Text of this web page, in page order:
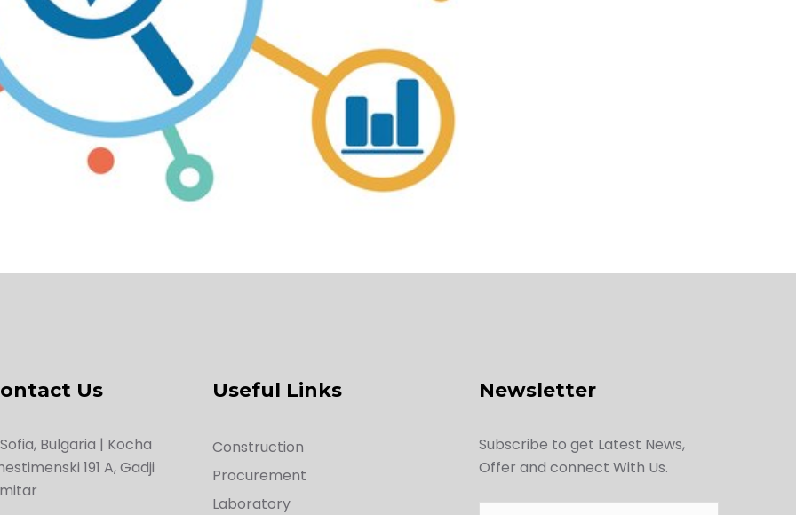
Us
Bulgaria | Kocha
191 A, Gadji
Useful Links
Construction
Procurement
Laboratory
Newsletter
Subscribe to get Latest News,
Offer and connect With Us.